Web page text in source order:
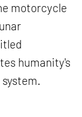
motorcycle
humanity's